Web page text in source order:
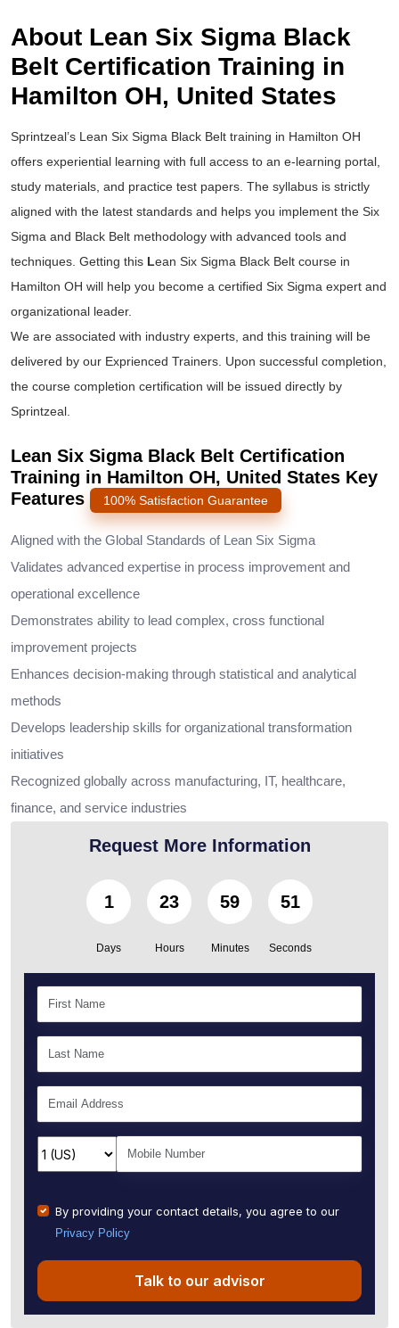
About Lean Six Sigma Black
Belt Certification Training in
Hamilton OH, United States
Sprintzeal’s Lean Six Sigma Black Belt training in Hamilton OH
offers experiential learning with full access to an e-learning portal,
study materials, and practice test papers. The syllabus is strictly
aligned with the latest standards and helps you implement the Six
Sigma and Black Belt methodology with advanced tools and
techniques. Getting this Lean Six Sigma Black Belt course in
Hamilton OH will help you become a certified Six Sigma expert and
organizational leader.
We are associated with industry experts, and this training will be
delivered by our Exprienced Trainers. Upon successful completion,
the course completion certification will be issued directly by
Sprintzeal.
Lean Six Sigma Black Belt Certification
Training in Hamilton OH, United States Key
Features
100% Satisfaction Guarantee
Aligned with the Global Standards of Lean Six Sigma
Validates advanced expertise in process improvement and
operational excellence
Demonstrates ability to lead complex, cross functional
improvement projects
Enhances decision-making through statistical and analytical
methods
Develops leadership skills for organizational transformation
initiatives
Recognized globally across manufacturing, IT, healthcare,
finance, and service industries
Request More Information
1
Days
23
Hours
59
Minutes
50
Seconds
By providing your contact details, you agree to our
Privacy Policy
Talk to our advisor